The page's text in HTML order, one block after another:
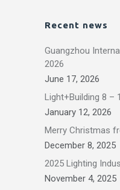
Recent news
Guangzhou
2026
June 17, 2026
Light+Building 8 –
January 12, 2026
Merry Christmas
December 8, 2025
2025 Lighting
November 4, 2025